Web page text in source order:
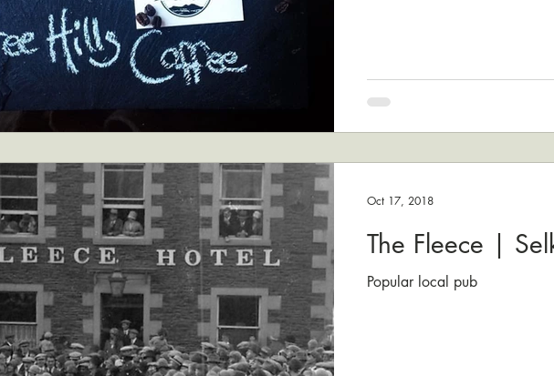
The Fleece |
Popular local pub
Oct 17, 2018